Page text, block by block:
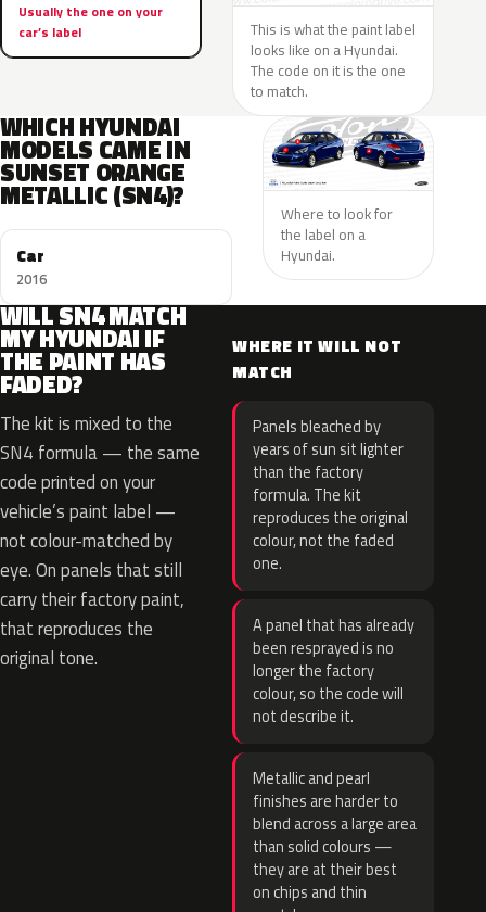
Usually the one on your
car’s label
This is what the paint label
looks like on a Hyundai.
The code on it is the one
to match.
WHICH HYUNDAI
MODELS CAME IN
SUNSET ORANGE
METALLIC (SN4)?
Car
2016
Where to look for
the label on a
Hyundai.
WILL SN4 MATCH
MY HYUNDAI IF
THE PAINT HAS
FADED?
The kit is mixed to the
SN4 formula — the same
code printed on your
vehicle’s paint label —
not colour-matched by
eye. On panels that still
carry their factory paint,
that reproduces the
original tone.
WHERE IT WILL NOT
MATCH
Panels bleached by
years of sun sit lighter
than the factory
formula. The kit
reproduces the original
colour, not the faded
one.
A panel that has already
been resprayed is no
longer the factory
colour, so the code will
not describe it.
Metallic and pearl
finishes are harder to
blend across a large area
than solid colours —
they are at their best
on chips and thin